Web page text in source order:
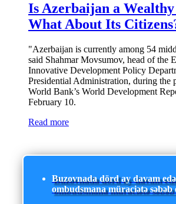
Is Azerbaijan a
What About Its
"Azerbaijan is currently among 54
said Shahmar Movsumov, head of the
Innovative Development Policy
Presidential Administration, during the
World Bank’s World Development
February 10.
Read more
Buzovnada dörd ay davam
ombudsmana müraciətə səbəb